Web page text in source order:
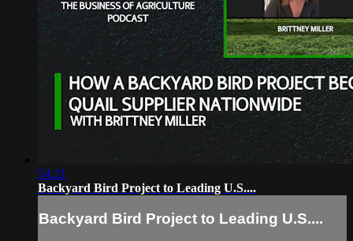
54:21
Backyard Bird Project to Leading U.S....
Backyard Bird Project to Leading U.S....